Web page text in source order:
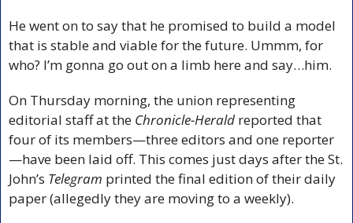
He went on to say that he promised to build a model
that is stable and viable for the future. Ummm, for
who? I’m gonna go out on a limb here and say…him.
On Thursday morning, the union representing
editorial staff at the Chronicle-Herald reported that
four of its members—three editors and one reporter
—have been laid off. This comes just days after the St.
John’s Telegram printed the final edition of their daily
paper (allegedly they are moving to a weekly).